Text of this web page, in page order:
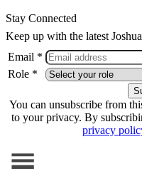
Stay Connected
Keep up with the latest
Email *
Role *
You can unsubscribe from
to your privacy. By
privacy